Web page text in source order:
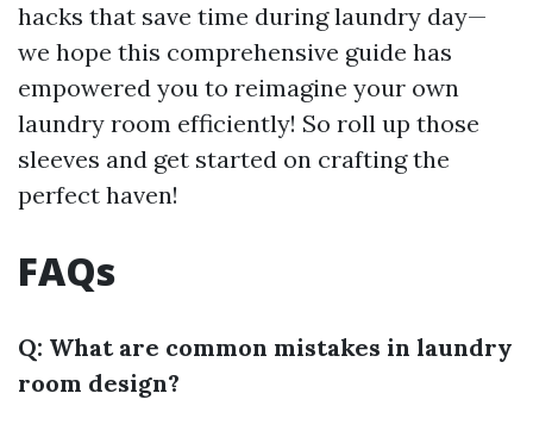
hacks that save time during laundry day—
we hope this comprehensive guide has
empowered you to reimagine your own
laundry room efficiently! So roll up those
sleeves and get started on crafting the
perfect haven!
FAQs
Q: What are common mistakes in laundry
room design?